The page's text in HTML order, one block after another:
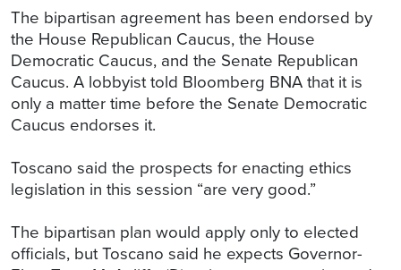
The bipartisan agreement has been endorsed by
the House Republican Caucus, the House
Democratic Caucus, and the Senate Republican
Caucus. A lobbyist told Bloomberg BNA that it is
only a matter time before the Senate Democratic
Caucus endorses it.
Toscano said the prospects for enacting ethics
legislation in this session “are very good.”
The bipartisan plan would apply only to elected
officials, but Toscano said he expects Governor-